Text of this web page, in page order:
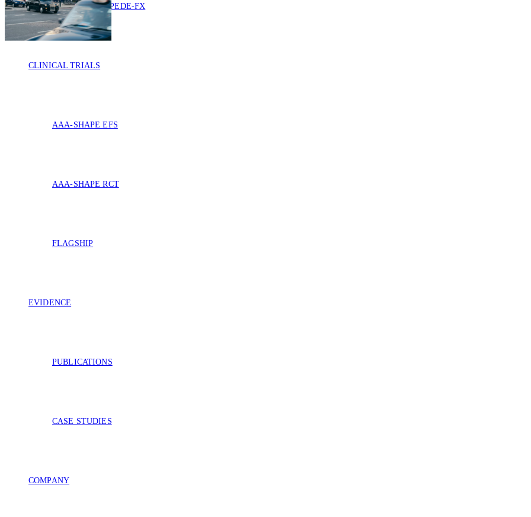
IMPEDE-FX
CLINICAL TRIALS
AAA-SHAPE EFS
AAA-SHAPE RCT
FLAGSHIP
EVIDENCE
PUBLICATIONS
CASE STUDIES
COMPANY